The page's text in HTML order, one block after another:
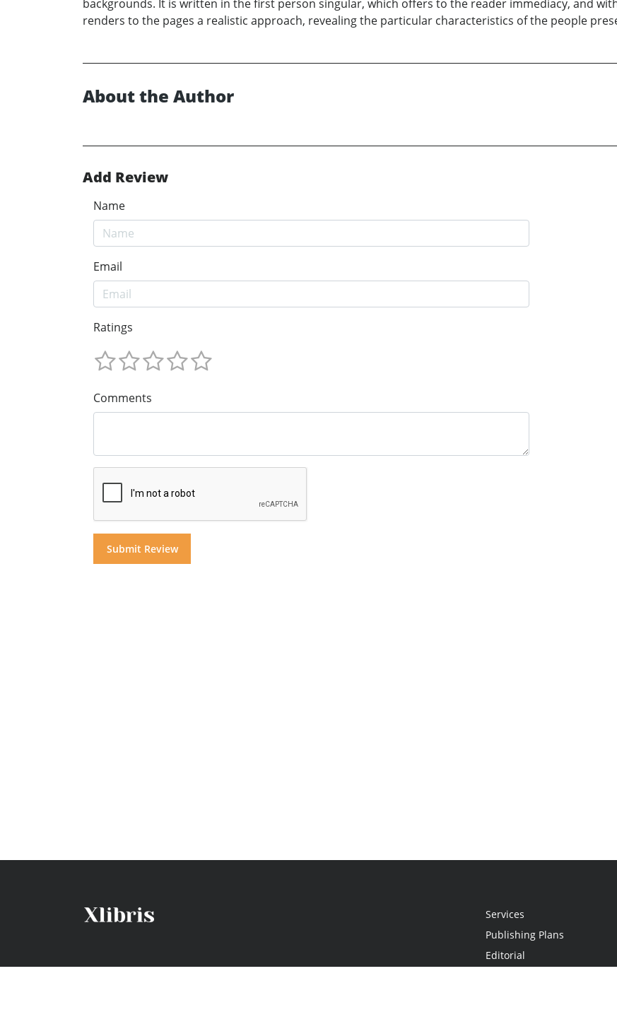
backgrounds. It is written in the first person singular, which offers to the reader immediacy, and
renders to the pages a realistic approach, revealing the particular characteristics of the people
About the Author
Add Review
Name
Email
Ratings
Comments
Services
Publishing Plans
Editorial